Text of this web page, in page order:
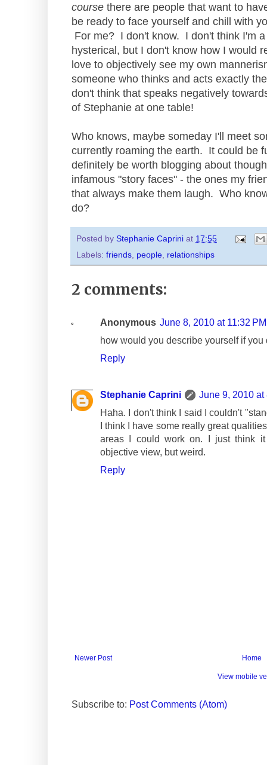
course there are people that want to
be ready to face yourself and chill with
For me? I don't know. I don't think I'm
hysterical, but I don't know how I would
love to objectively see my own
someone who thinks and acts exactly
don't think that speaks negatively
of Stephanie at one table!
Who knows, maybe someday I'll meet
currently roaming the earth. It could be
definitely be worth blogging about
infamous "story faces" - the ones my
that always make them laugh. Who
do?
Posted by Stephanie Caprini at 17:55
Labels: friends, people, relationships
2 comments:
Anonymous June 8, 2010 at 11:32 PM
how would you describe yourself if
Reply
Stephanie Caprini
June 9, 2010 at
Haha. I don't think I said I couldn't
I think I have some really great
areas I could work on. I just think
objective view, but weird.
Reply
Newer Post Home
View mobile
Subscribe to: Post Comments (Atom)